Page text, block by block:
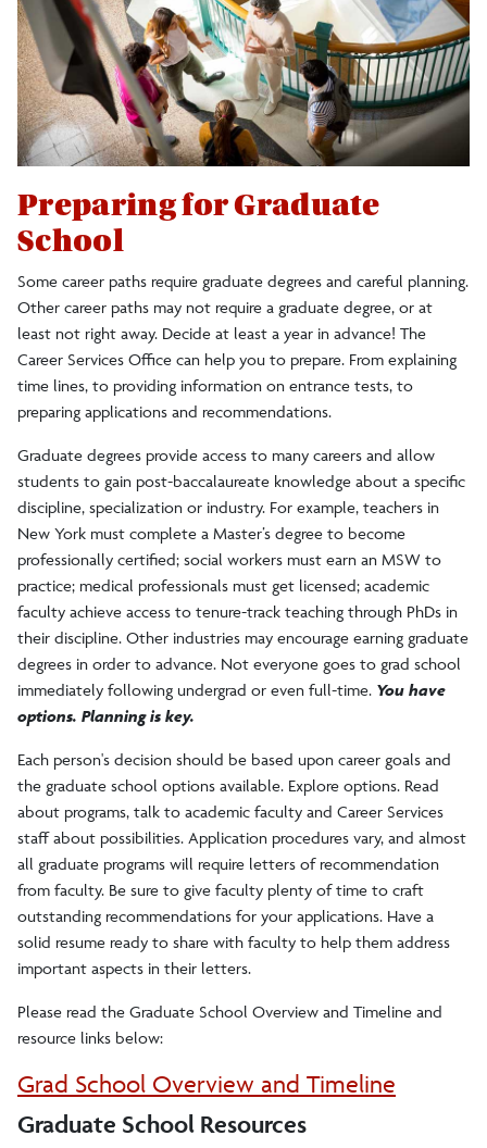
Preparing for Graduate
School
Some career paths require graduate degrees and careful planning.
Other career paths may not require a graduate degree, or at
least not right away. Decide at least a year in advance! The
Career Services Office can help you to prepare. From explaining
time lines, to providing information on entrance tests, to
preparing applications and recommendations.
Graduate degrees provide access to many careers and allow
students to gain post-baccalaureate knowledge about a specific
discipline, specialization or industry. For example, teachers in
New York must complete a Master’s degree to become
professionally certified; social workers must earn an MSW to
practice; medical professionals must get licensed; academic
faculty achieve access to tenure-track teaching through PhDs in
their discipline. Other industries may encourage earning graduate
degrees in order to advance. Not everyone goes to grad school
immediately following undergrad or even full-time. You have
options. Planning is key.
Each person's decision should be based upon career goals and
the graduate school options available. Explore options. Read
about programs, talk to academic faculty and Career Services
staff about possibilities. Application procedures vary, and almost
all graduate programs will require letters of recommendation
from faculty. Be sure to give faculty plenty of time to craft
outstanding recommendations for your applications. Have a
solid resume ready to share with faculty to help them address
important aspects in their letters.
Please read the Graduate School Overview and Timeline and
resource links below:
Grad School Overview and Timeline
Graduate School Resources
Having Career Conversations
Graduate School
Resumes and Cover Letters
Personal Brand
Interview Essentials
Equity and Inclusion Resources
Focus 2
Student Employment Services
Internships
Teacher Certification
First Destinations
Employers/Recruiters
Staff, Mission, and Values